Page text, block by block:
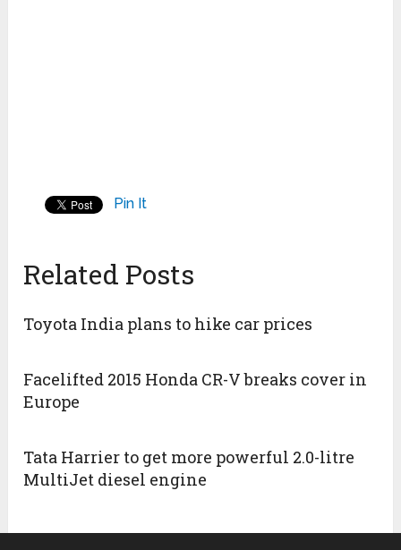
Pin It
Related Posts
Toyota India plans to hike car prices
Facelifted 2015 Honda CR-V breaks cover in
Europe
Tata Harrier to get more powerful 2.0-litre
MultiJet diesel engine